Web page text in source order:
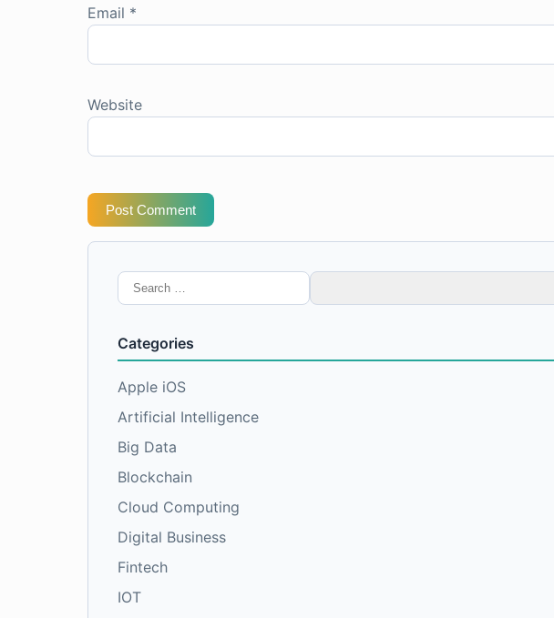
Email *
Website
Post Comment
Search
for:
Categories
Apple iOS
Artificial Intelligence
Big Data
Blockchain
Cloud Computing
Digital Business
Fintech
IOT